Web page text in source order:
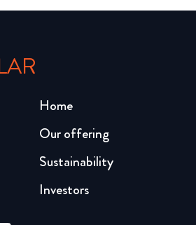
Home
Our offering
Sustainability
Investors